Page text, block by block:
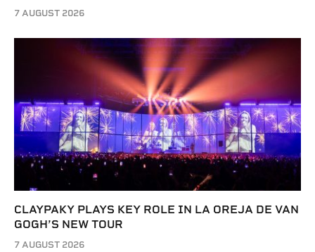
7 AUGUST 2026
CLAYPAKY PLAYS KEY ROLE IN LA OREJA DE VAN
GOGH’S NEW TOUR
7 AUGUST 2026